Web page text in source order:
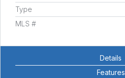
Type
MLS #
Details
Features